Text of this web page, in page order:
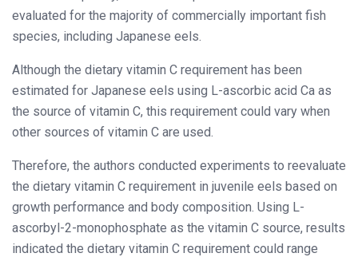
evaluated for the majority of commercially important fish
species, including Japanese eels.
Although the dietary vitamin C requirement has been
estimated for Japanese eels using L-ascorbic acid Ca as
the source of vitamin C, this requirement could vary when
other sources of vitamin C are used.
Therefore, the authors conducted experiments to reevaluate
the dietary vitamin C requirement in juvenile eels based on
growth performance and body composition. Using L-
ascorbyl-2-monophosphate as the vitamin C source, results
indicated the dietary vitamin C requirement could range